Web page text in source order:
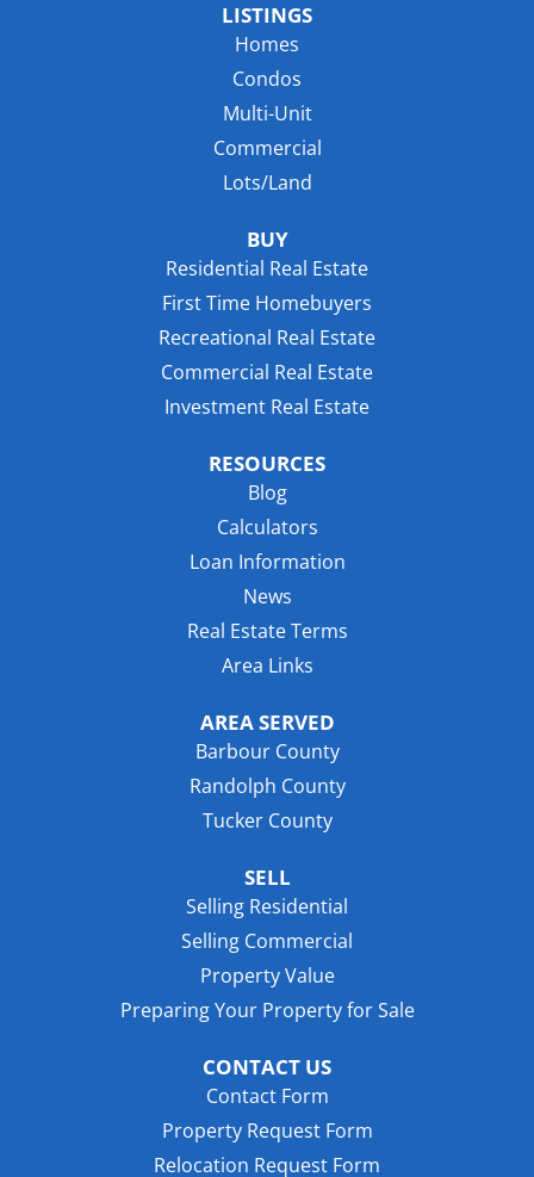
LISTINGS
Homes
Condos
Multi-Unit
Commercial
Lots/Land
BUY
Residential Real Estate
First Time Homebuyers
Recreational Real Estate
Commercial Real Estate
Investment Real Estate
RESOURCES
Blog
Calculators
Loan Information
News
Real Estate Terms
Area Links
AREA SERVED
Barbour County
Randolph County
Tucker County
SELL
Selling Residential
Selling Commercial
Property Value
Preparing Your Property for Sale
CONTACT US
Contact Form
Property Request Form
Relocation Request Form